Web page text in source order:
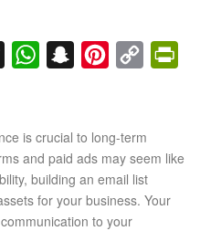
ThreadsWhatsAppSnapchatPinterest
Copy
is crucial to long-term
and paid ads may seem like
building an email list
for your business. Your
to your